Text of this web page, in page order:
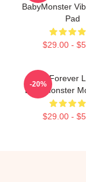
BabyMonster
Pad
$29.00 -
Rora Forever
Babymonster
$29.00 -
-20%